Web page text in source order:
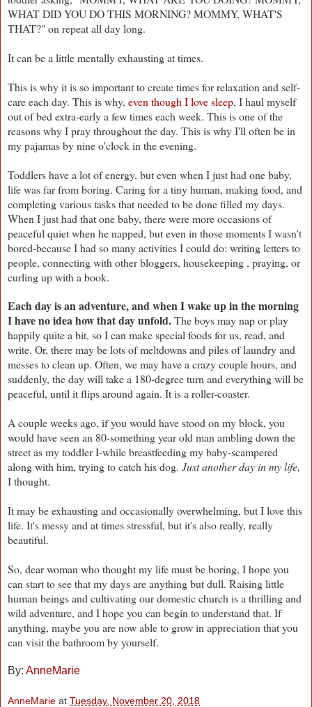
WHAT DID YOU DO THIS MORNING? MOMMY, WHAT'S
THAT?" on repeat all day long.
It can be a little mentally exhausting at times.
This is why it is so important to create times for relaxation and self-
care each day. This is why, even though I love sleep, I haul myself
out of bed extra-early a few times each week. This is one of the
reasons why I pray throughout the day. This is why I'll often be in
my pajamas by nine o'clock in the evening.
Toddlers have a lot of energy, but even when I just had one baby,
life was far from boring. Caring for a tiny human, making food, and
completing various tasks that needed to be done filled my days.
When I just had that one baby, there were more occasions of
peaceful quiet when he napped, but even in those moments I wasn't
bored-because I had so many activities I could do: writing letters to
people, connecting with other bloggers, housekeeping , praying, or
curling up with a book.
Each day is an adventure, and when I wake up in the morning
I have no idea how that day unfold.The boys may nap or play
happily quite a bit, so I can make special foods for us, read, and
write. Or, there may be lots of meltdowns and piles of laundry and
messes to clean up. Often, we may have a crazy couple hours, and
suddenly, the day will take a 180-degree turn and everything will be
peaceful, until it flips around again. It is a roller-coaster.
A couple weeks ago, if you would have stood on my block, you
would have seen an 80-something year old man ambling down the
street as my toddler I-while breastfeeding my baby-scampered
along with him, trying to catch his dog. Just another day in my life,
I thought.
It may be exhausting and occasionally overwhelming, but I love this
life. It's messy and at times stressful, but it's also really, really
beautiful.
So, dear woman who thought my life must be boring, I hope you
can start to see that my days are anything but dull. Raising little
human beings and cultivating our domestic church is a thrilling and
wild adventure, and I hope you can begin to understand that. If
anything, maybe you are now able to grow in appreciation that you
can visit the bathroom by yourself.
By: AnneMarie
AnneMarie at Tuesday, November 20, 2018